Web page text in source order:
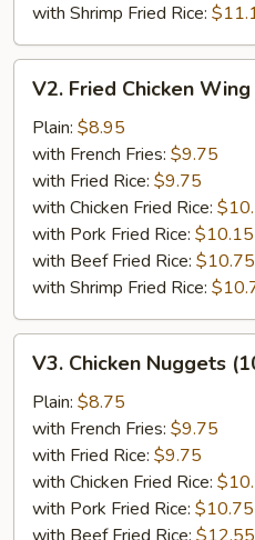
with Shrimp Fried Rice:
Fried
Chicken
Wing
V2. Fried Chicken Wing
Plain: $8.95
with French Fries: $9.75
with Fried Rice: $9.75
with Chicken Fried Rice:
with Pork Fried Rice: $10.15
with Beef Fried Rice: $10.75
with Shrimp Fried Rice:
Chicken
Nuggets
(10)
V3. Chicken Nuggets
Plain: $8.75
with French Fries: $9.75
with Fried Rice: $9.75
with Chicken Fried Rice:
with Pork Fried Rice: $10.75